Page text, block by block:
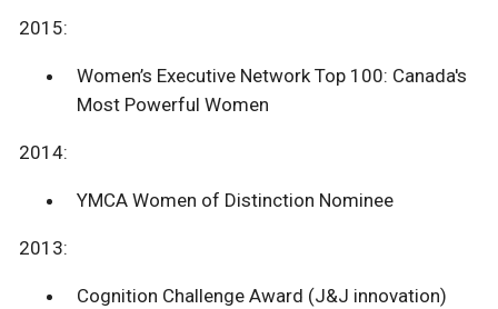
2015:
Women’s Executive Network Top 100: Canada's
Most Powerful Women
2014:
YMCA Women of Distinction Nominee
2013:
Cognition Challenge Award (J&J innovation)